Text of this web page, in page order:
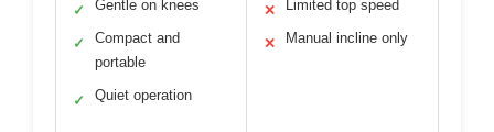
✓ Gentle on knees
✓
Compact and
portable
✓ Quiet operation
✕ Limited top speed
✕ Manual incline only